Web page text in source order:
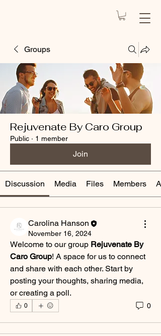
Groups
Rejuvenate By Caro Group
Public · 1 member
Join
Discussion Media Files Members
Carolina Hanson
November 16, 2024
Welcome to our group Rejuvenate By
Caro Group! A space for us to connect
and share with each other. Start by
posting your thoughts, sharing media,
or creating a poll.
0 0